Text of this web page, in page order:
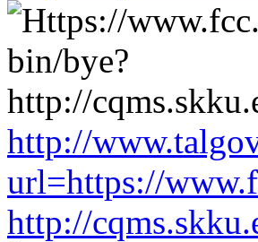
http://
url=https://
http://